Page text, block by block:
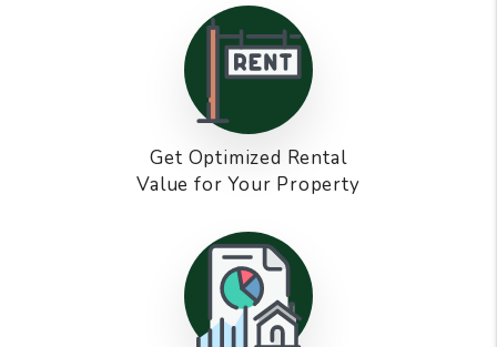
Get Optimized Rental
Value for Your Property